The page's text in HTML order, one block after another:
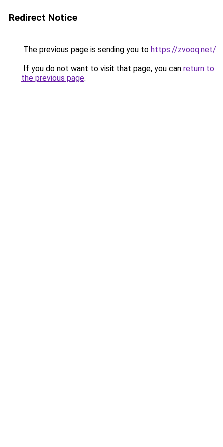
Redirect Notice
The previous page is sending you to https://zvooq.net/.
If you do not want to visit that page, you can return to
the previous page.